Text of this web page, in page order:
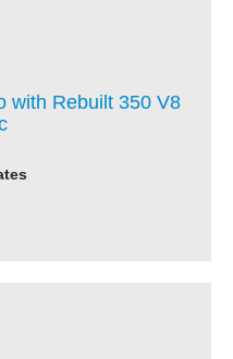
with Rebuilt 350 V8